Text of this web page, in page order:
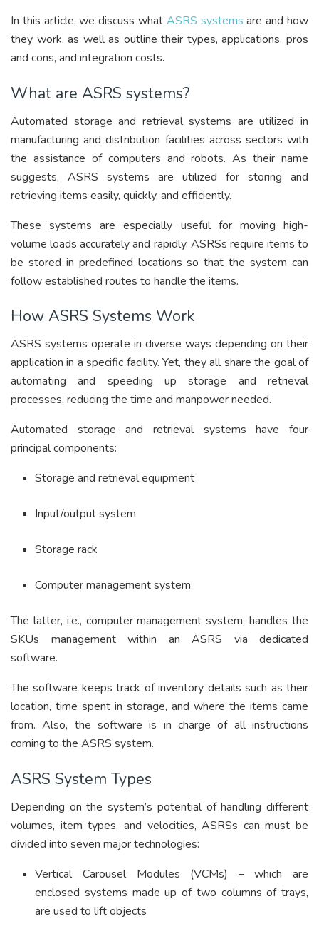
In this article, we discuss what ASRS systems are and how
they work, as well as outline their types, applications, pros
and cons, and integration costs.
What are ASRS systems?
Automated storage and retrieval systems are utilized in
manufacturing and distribution facilities across sectors with
the assistance of computers and robots. As their name
suggests, ASRS systems are utilized for storing and
retrieving items easily, quickly, and efficiently.
These systems are especially useful for moving high-
volume loads accurately and rapidly. ASRSs require items to
be stored in predefined locations so that the system can
follow established routes to handle the items.
How ASRS Systems Work
ASRS systems operate in diverse ways depending on their
application in a specific facility. Yet, they all share the goal of
automating and speeding up storage and retrieval
processes, reducing the time and manpower needed.
Automated storage and retrieval systems have four
principal components:
Storage and retrieval equipment
Input/output system
Storage rack
Computer management system
The latter, i.e., computer management system, handles the
SKUs management within an ASRS via dedicated
software.
The software keeps track of inventory details such as their
location, time spent in storage, and where the items came
from. Also, the software is in charge of all instructions
coming to the ASRS system.
ASRS System Types
Depending on the system’s potential of handling different
volumes, item types, and velocities, ASRSs can must be
divided into seven major technologies:
Vertical Carousel Modules (VCMs) – which are
enclosed systems made up of two columns of trays,
are used to lift objects